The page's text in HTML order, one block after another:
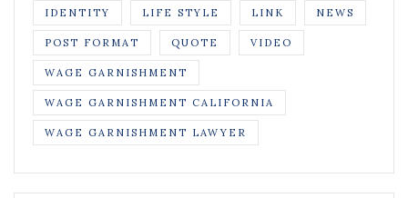
IDENTITY LIFE STYLE LINK NEWS
POST FORMAT QUOTE VIDEO
WAGE GARNISHMENT
WAGE GARNISHMENT CALIFORNIA
WAGE GARNISHMENT LAWYER